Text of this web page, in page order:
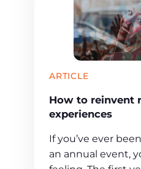
ARTICLE
How to reinvent
experiences
If you’ve ever
an annual event,